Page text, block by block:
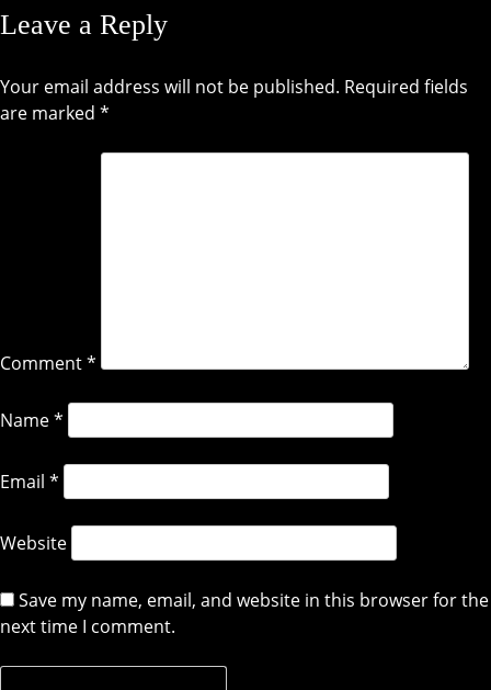
navigation
Leave a Reply
Your email address will not be published. Required fields
are marked *
Comment*
Name*
Email *
Website
Save my name, email, and website in this browser for the
next time I comment.